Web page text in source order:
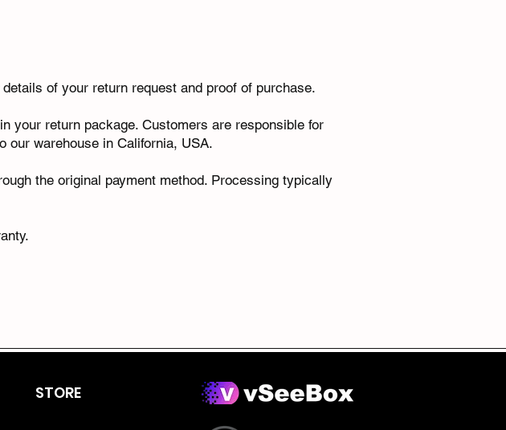
of your return request and proof of purchase.
your return package. Customers are responsible for
our warehouse in California, USA.
the original payment method. Processing typically
STORE